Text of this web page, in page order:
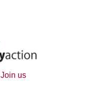
Join us